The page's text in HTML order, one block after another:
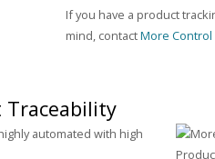
If you have a product
mind, contactMore Control
Traceability
automated with high